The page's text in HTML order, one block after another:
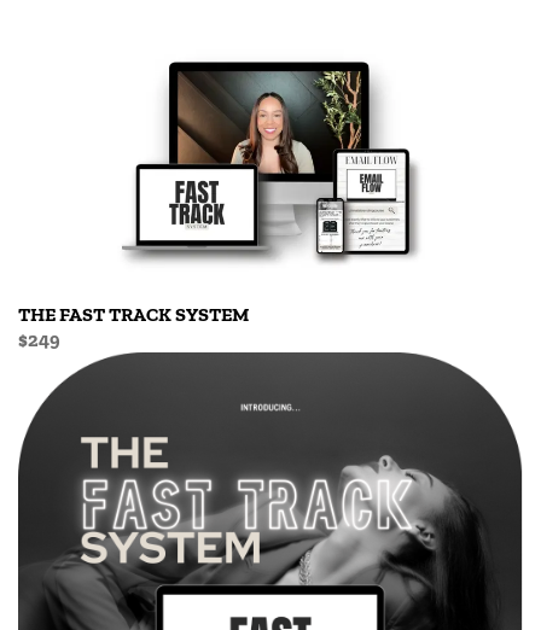
THE FAST TRACK SYSTEM
$249